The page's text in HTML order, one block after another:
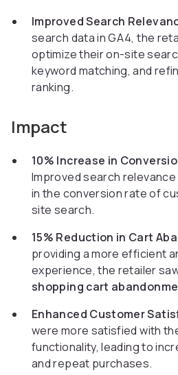
Improved Search
search data in GA4, the
optimize their on-site
keyword matching, and
ranking.
Impact
10% Increase in
Improved search relevance
in the conversion rate of
site search.
15% Reduction in Cart
providing a more efficient
experience, the retailer
shopping cart
Enhanced Customer
were more satisfied with
functionality, leading to
and repeat purchases.